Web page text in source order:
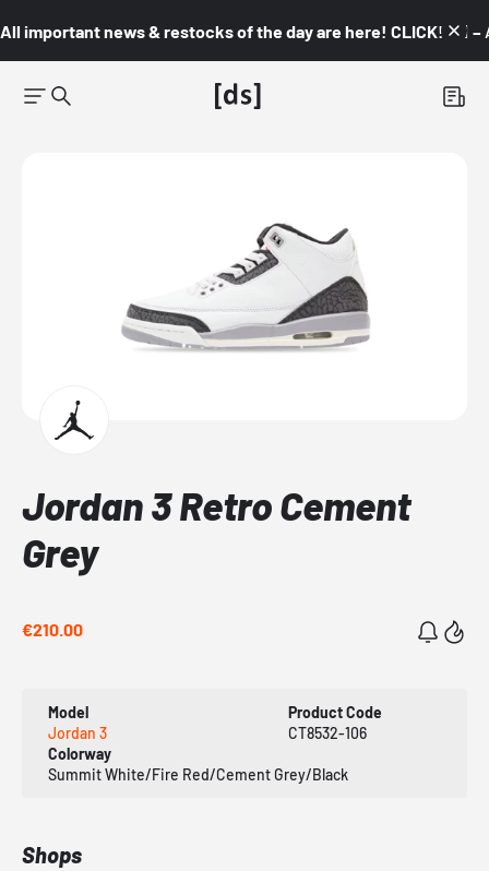
All important news & restocks of the day are here! CLICK! 👇🏼 –
Jordan 3 Retro Cement
Grey
€210.00
Model
Jordan 3
Product Code
CT8532-106
Colorway
Summit White/Fire Red/Cement Grey/Black
Shops